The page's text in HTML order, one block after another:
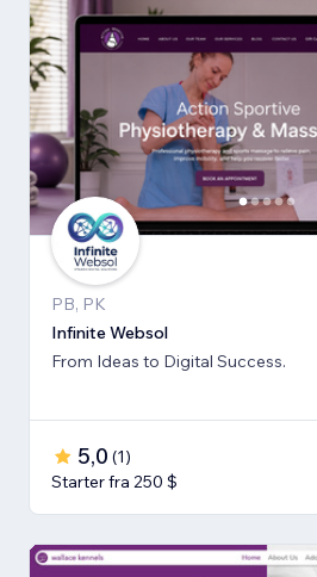
PB, PK
Infinite Websol
From Ideas to Digital Success.
5,0 (1)
Starter fra 250 $